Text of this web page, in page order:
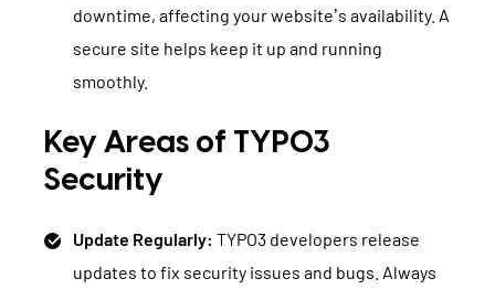
downtime, affecting your website’s availability. A
secure site helps keep it up and running
smoothly.
Key Areas of TYPO3
Security
Update Regularly: TYPO3 developers release
updates to fix security issues and bugs. Always